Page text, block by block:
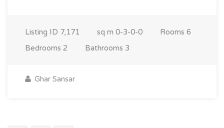
Listing ID 7,171 sq m 0-3-0-0 Rooms 6
Bedrooms 2 Bathrooms 3
Ghar Sansar